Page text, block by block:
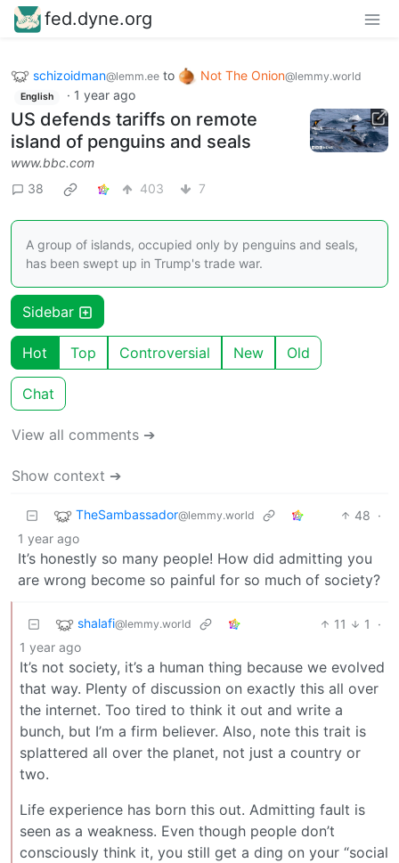
fed.dyne.org
schizoidman@lemm.ee to Not The Onion@lemmy.world
English · 1 year ago
US defends tariffs on remote
island of penguins and seals
www.bbc.com
38
403 7
A group of islands, occupied only by penguins and seals,
has been swept up in Trump's trade war.
Sidebar
Hot Top Controversial New Old
Chat
View all comments ➔
Show context ➔
TheSambassador@lemmy.world 48 ·
1 year ago
It’s honestly so many people! How did admitting you
are wrong become so painful for so much of society?
shalafi@lemmy.world 11 1
·
1 year ago
It’s not society, it’s a human thing because we evolved
that way. Plenty of discussion on exactly this all over
the internet. Too tired to think it out and write a
bunch, but I’m a firm believer. Also, note this trait is
splattered all over the planet, not just a country or
two.
Life experience has born this out. Admitting fault is
seen as a weakness. Even though people don’t
consciously think it, you still get a ding on your “social